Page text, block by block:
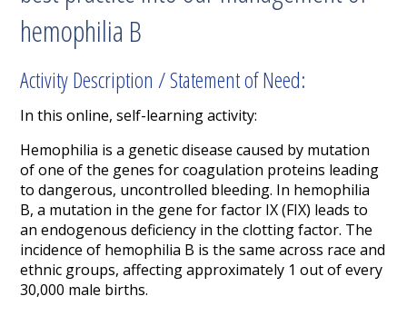
hemophilia B
Activity Description / Statement of Need:
In this online, self-learning activity:
Hemophilia is a genetic disease caused by mutation
of one of the genes for coagulation proteins leading
to dangerous, uncontrolled bleeding. In hemophilia
B, a mutation in the gene for factor IX (FIX) leads to
an endogenous deficiency in the clotting factor. The
incidence of hemophilia B is the same across race and
ethnic groups, affecting approximately 1 out of every
30,000 male births.